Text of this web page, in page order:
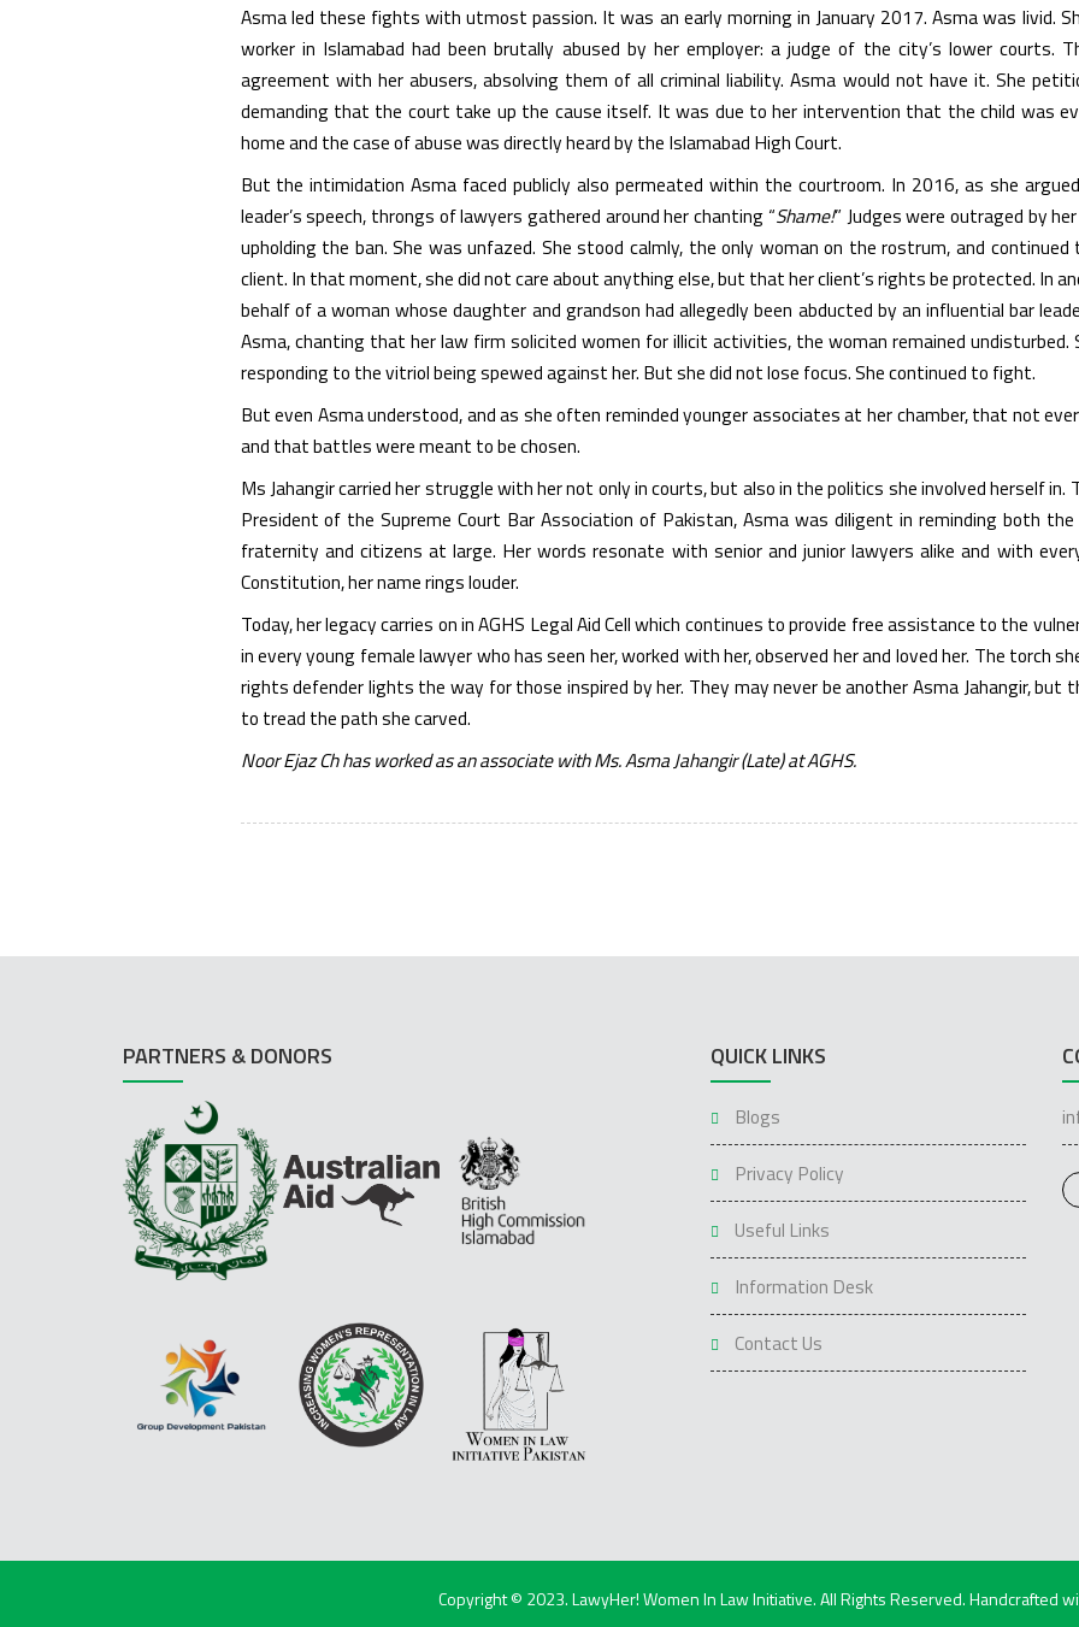
Asma led these fights with utmost passion. It was an early morning in January 2017. Asma was livid.
worker in Islamabad had been brutally abused by her employer: a judge of the city’s lower courts.
agreement with her abusers, absolving them of all criminal liability. Asma would not have it. She
demanding that the court take up the cause itself. It was due to her intervention that the child was
home and the case of abuse was directly heard by the Islamabad High Court.
But the intimidation Asma faced publicly also permeated within the courtroom. In 2016, as she
leader’s speech, throngs of lawyers gathered around her chanting “Shame!” Judges were outraged by
upholding the ban. She was unfazed. She stood calmly, the only woman on the rostrum, and
client. In that moment, she did not care about anything else, but that her client’s rights be protected. In
behalf of a woman whose daughter and grandson had allegedly been abducted by an influential bar
Asma, chanting that her law firm solicited women for illicit activities, the woman remained undisturbed.
responding to the vitriol being spewed against her. But she did not lose focus. She continued to fight.
But even Asma understood, and as she often reminded younger associates at her chamber, that not
and that battles were meant to be chosen.
Ms Jahangir carried her struggle with her not only in courts, but also in the politics she involved herself
President of the Supreme Court Bar Association of Pakistan, Asma was diligent in reminding both
fraternity and citizens at large. Her words resonate with senior and junior lawyers alike and with
Constitution, her name rings louder.
Today, her legacy carries on in AGHS Legal Aid Cell which continues to provide free assistance to the
in every young female lawyer who has seen her, worked with her, observed her and loved her. The torch
rights defender lights the way for those inspired by her. They may never be another Asma Jahangir, but
to tread the path she carved.
Noor Ejaz Ch has worked as an associate with Ms. Asma Jahangir (Late) at AGHS.
PARTNERS & DONORS QUICK LINKS
Blogs
Privacy Policy
Useful Links
Information Desk
Contact Us
Copyright © 2023. LawyHer! Women In Law Initiative. All Rights Reserved. Handcrafted